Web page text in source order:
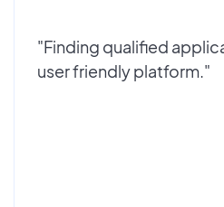
"Finding qualified
user friendly platform."